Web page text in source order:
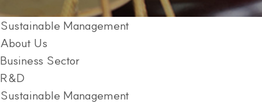
Sustainable Management
About Us
Business Sector
R&D
Sustainable Management